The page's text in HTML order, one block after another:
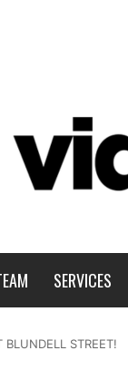
SERVICES
BLUNDELL STREET!